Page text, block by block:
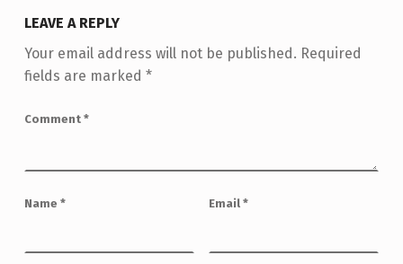
LEAVE A REPLY
Your email address will not be published. Required
fields are marked *
Comment *
Name * Email *